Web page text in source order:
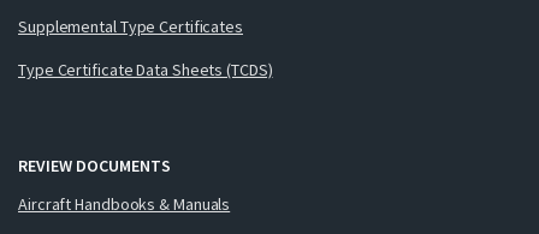
Supplemental Type Certificates
Type Certificate Data Sheets (TCDS)
REVIEW DOCUMENTS
Aircraft Handbooks & Manuals